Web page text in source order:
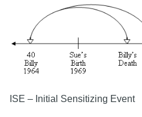
ISE – Initial Sensitizing Event